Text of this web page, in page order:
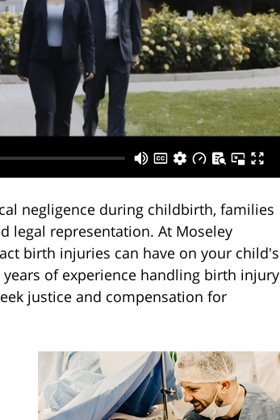
negligence during childbirth, families
legal representation. At Moseley
birth injuries can have on your child's
of experience handling birth injury
justice and compensation for